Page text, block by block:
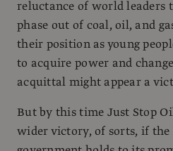
reluctance of world leaders
phase out of coal, oil, and
their position as young
to acquire power and
acquittal might appear a
But by this time Just Stop
wider victory, of sorts, if